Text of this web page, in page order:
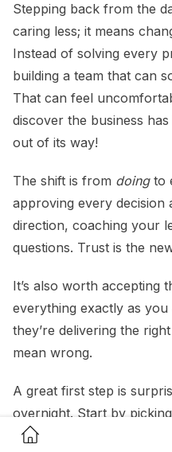
Home Button
Stepping back from the
caring less; it means
Instead of solving every
building a team that can
That can feel
discover the business
out of its way!
The shift is from doingto
approving every decision
direction, coaching your
questions. Trust is the
It’s also worth accepting
everything exactly as you
they’re delivering the
mean wrong.
A great first step is
overnight. Start by
to be the bottleneck and